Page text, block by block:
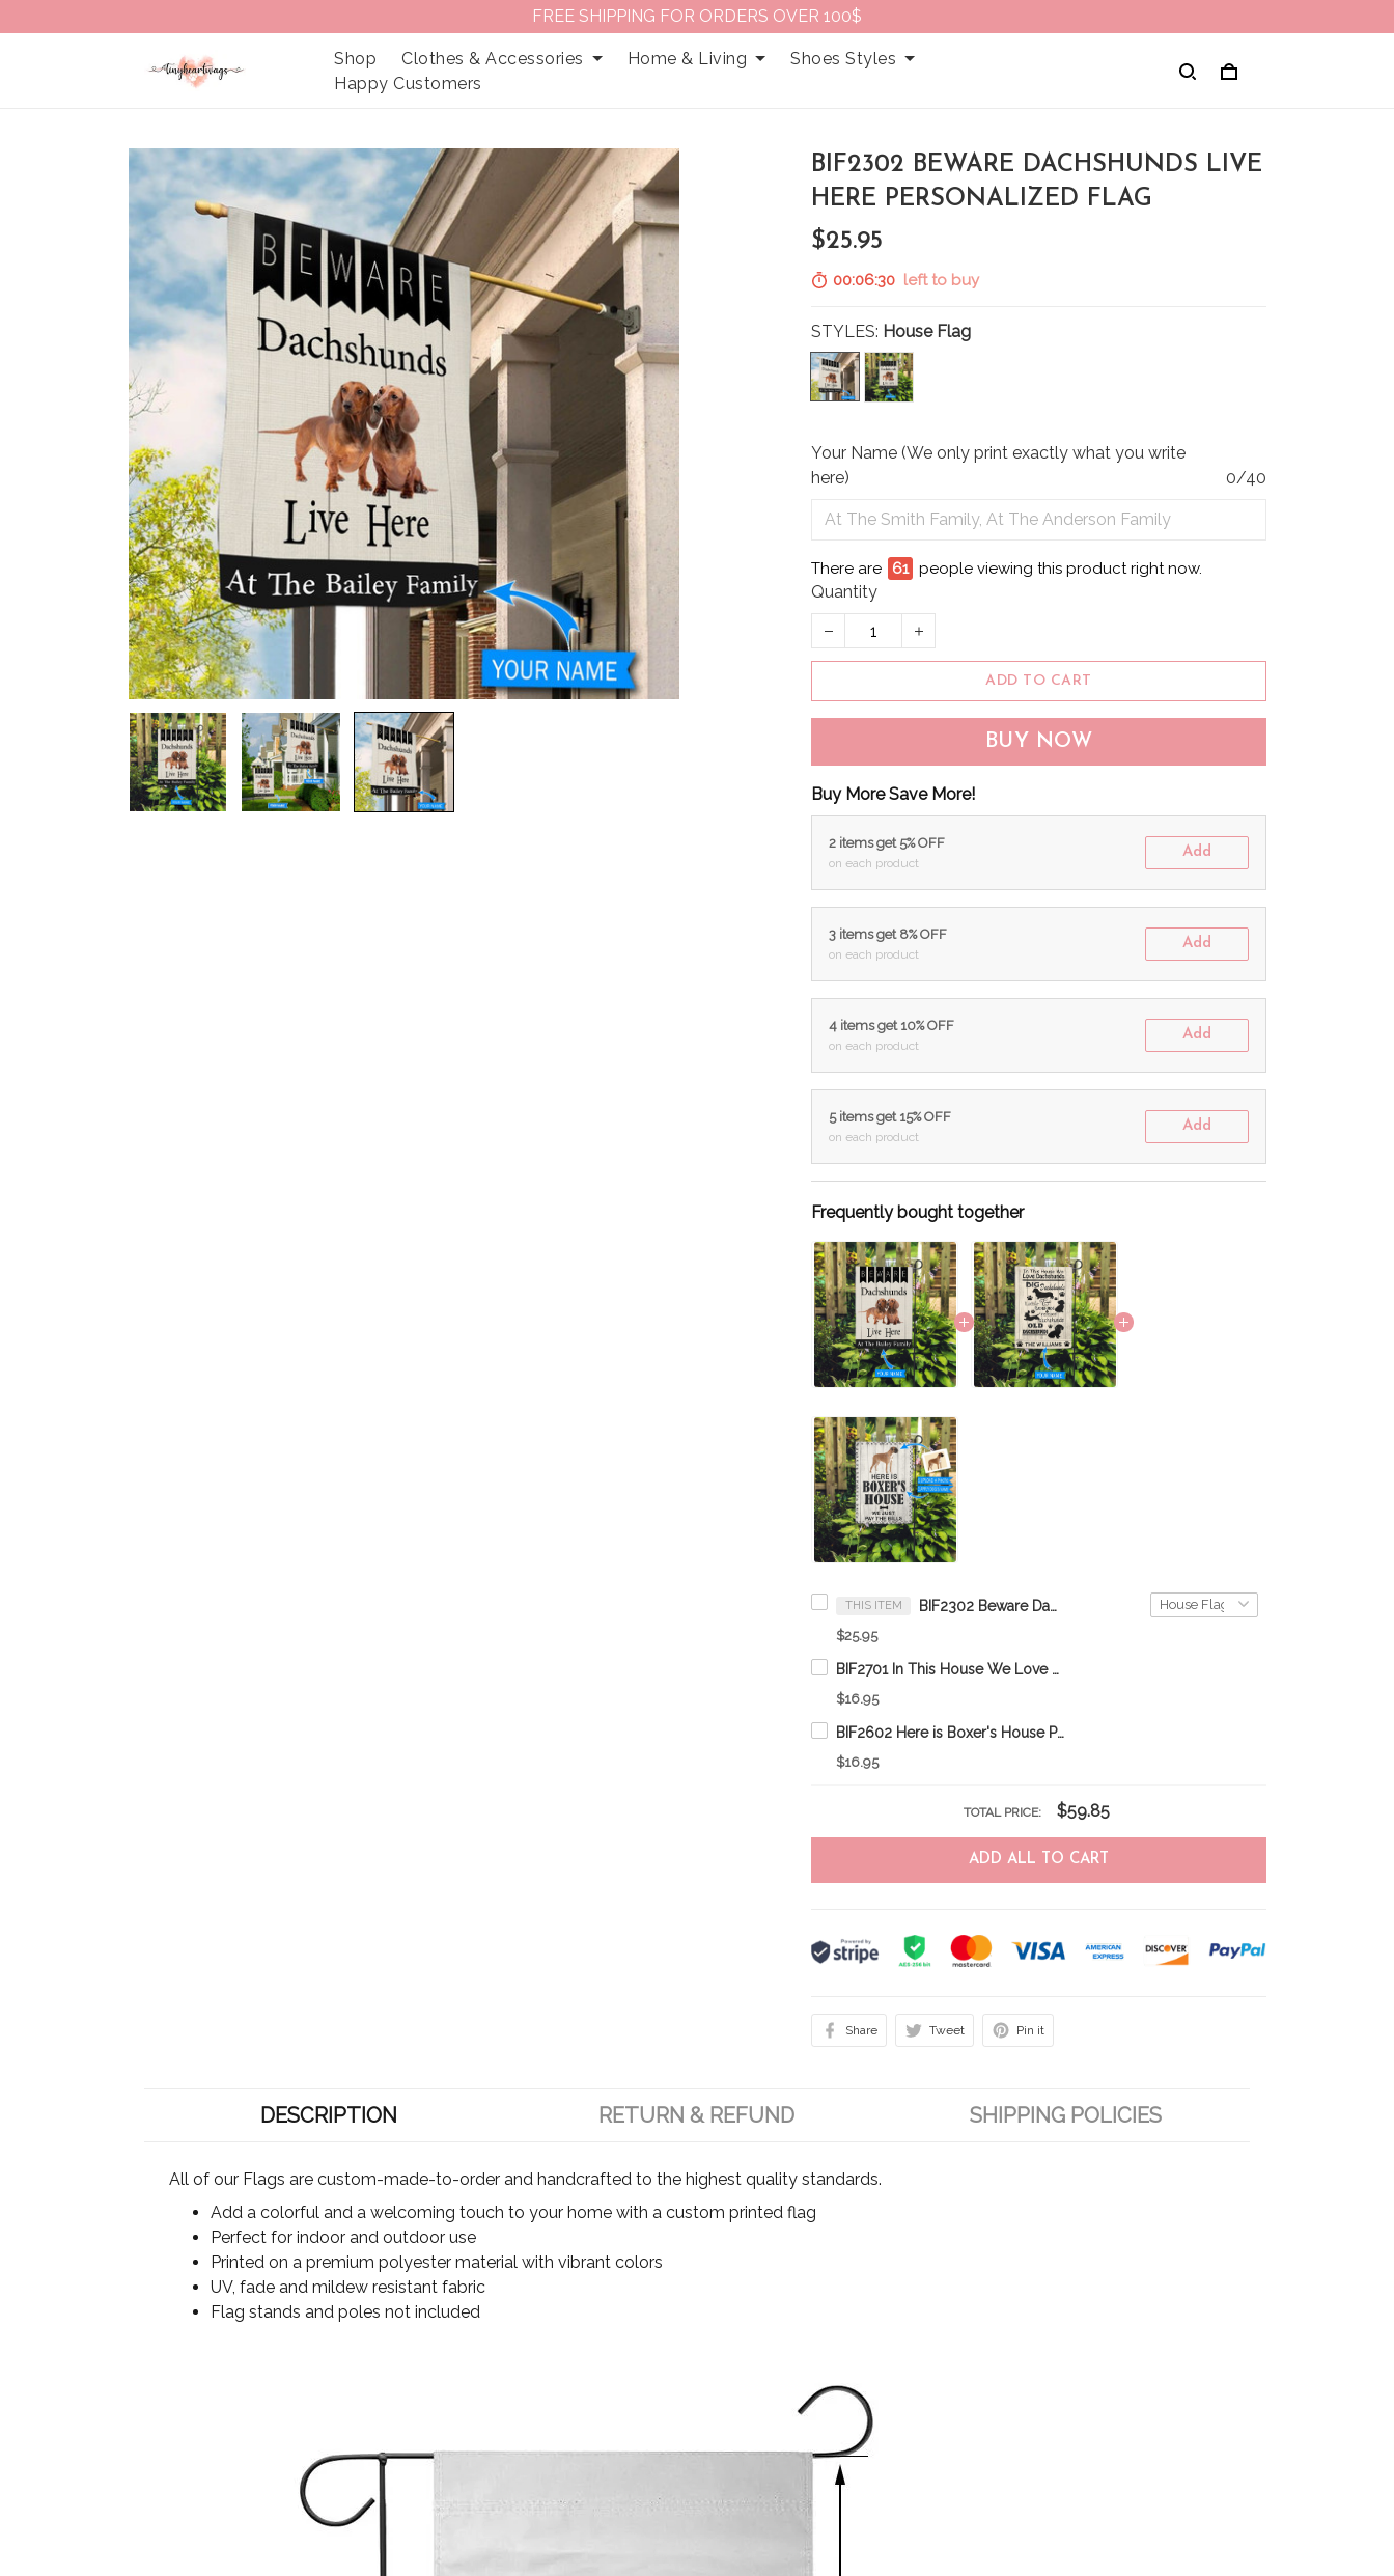
FREE SHIPPING FOR ORDERS OVER 100$
Shop Clothes & Accessories Home & Living
Shoes Styles
Happy Customers
BIF2302 BEWARE DACHSHUNDS LIVE
HERE PERSONALIZED FLAG
$25.95
00:06:29 left to buy
STYLES: House Flag
Your Name (We only print exactly what you write
here)
0/40
There are 64 people viewing this product right now.
Quantity
ADD TO CART
BUY NOW
Buy More Save More!
2 items get 5% OFF
on each product
Add
3 items get 8% OFF
on each product
Add
4 items get 10% OFF
on each product
Add
5 items get 15% OFF
on each product
Add
Frequently bought together
THIS ITEM BIF2302 Beware Dachshunds Live here Personalized Flag
$25.95
BIF2701 In This House We Love Dachshunds Personalized Flag
$16.95
BIF2602 Here is Boxer's House Personalized Garden Flag
$16.95
TOTAL PRICE: $59.85
ADD ALL TO CART
Share Tweet Pin it
DESCRIPTION RETURN & REFUND SHIPPING POLICIES
All of our Flags are custom-made-to-order and handcrafted to the highest quality standards.
Add a colorful and a welcoming touch to your home with a custom printed flag
Perfect for indoor and outdoor use
Printed on a premium polyester material with vibrant colors
UV, fade and mildew resistant fabric
Flag stands and poles not included